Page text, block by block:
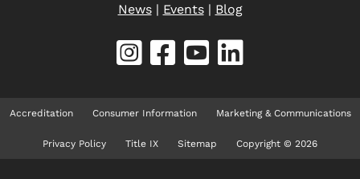
News| Events| Blog
Accreditation Consumer Information Marketing & Communications
Privacy Policy Title IX Sitemap Copyright © 2026